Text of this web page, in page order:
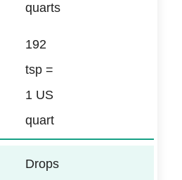
quarts
192
tsp =
1 US
quart
Drops